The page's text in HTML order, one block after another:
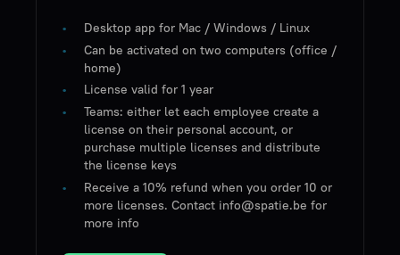
Desktop app for Mac / Windows / Linux
Can be activated on two computers (office /
home)
License valid for 1 year
Teams: either let each employee create a
license on their personal account, or
purchase multiple licenses and distribute
the license keys
Receive a 10% refund when you order 10 or
more licenses. Contact info@spatie.be for
more info